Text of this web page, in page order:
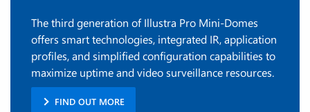
The third generation of Illustra Pro Mini-Domes
offers smart technologies, integrated IR, application
profiles, and simplified configuration capabilities to
maximize uptime and video surveillance resources.
FIND OUT MORE